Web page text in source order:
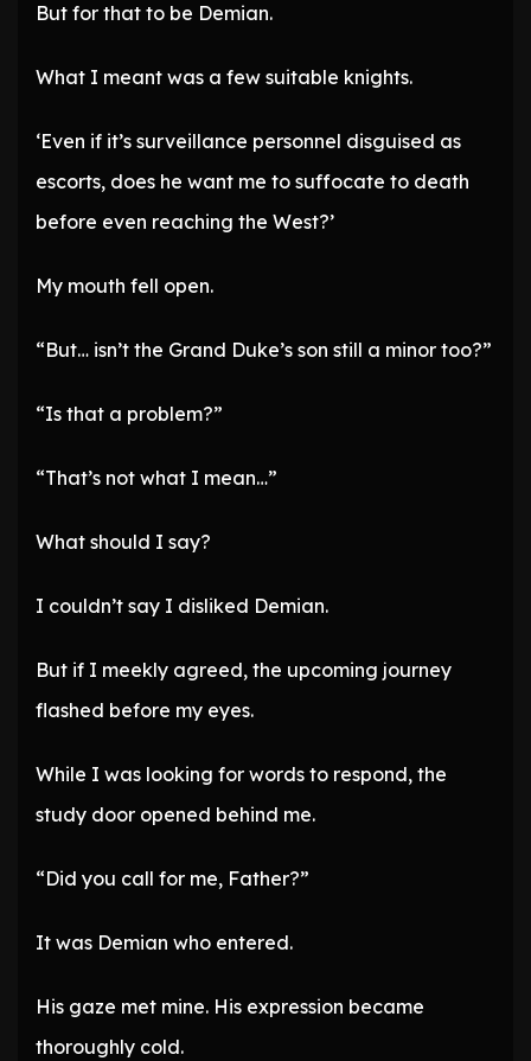
But for that to be Demian.
What I meant was a few suitable knights.
‘Even if it’s surveillance personnel disguised as
escorts, does he want me to suffocate to death
before even reaching the West?’
My mouth fell open.
“But… isn’t the Grand Duke’s son still a minor too?”
“Is that a problem?”
“That’s not what I mean…”
What should I say?
I couldn’t say I disliked Demian.
But if I meekly agreed, the upcoming journey
flashed before my eyes.
While I was looking for words to respond, the
study door opened behind me.
“Did you call for me, Father?”
It was Demian who entered.
His gaze met mine. His expression became
thoroughly cold.